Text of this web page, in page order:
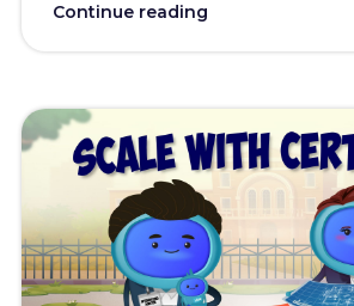
Continue reading